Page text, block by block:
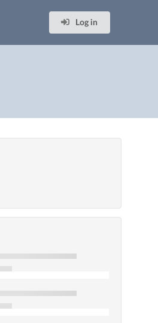
Log in